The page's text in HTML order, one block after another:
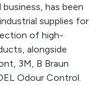
has been
supplies for
of high-
alongside
3M, B Braun
Odour Control.